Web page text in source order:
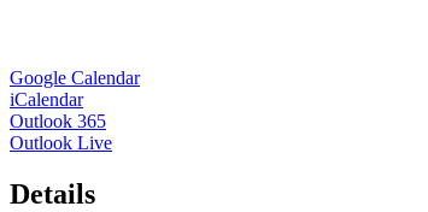
Google Calendar
iCalendar
Outlook 365
Outlook Live
Details